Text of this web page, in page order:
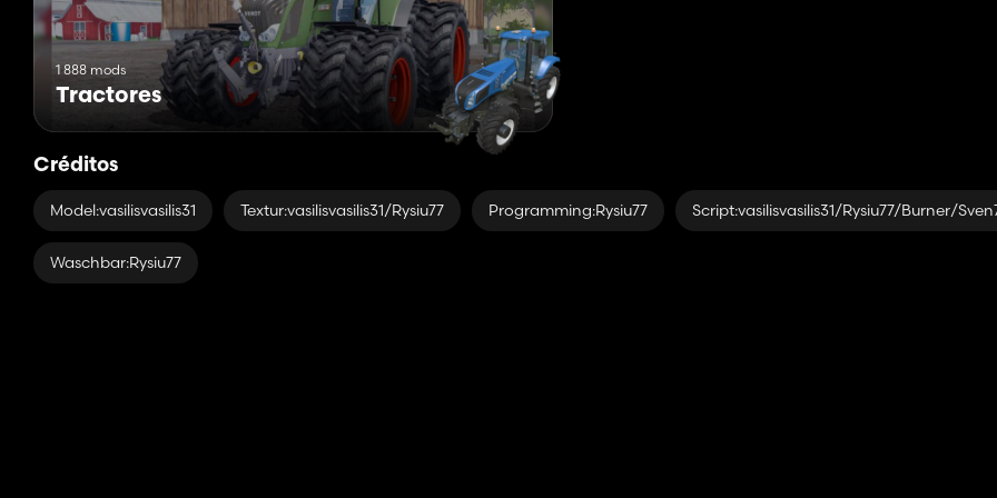
1 888 mods
Tractores
Créditos
Model:vasilisvasilis31 Textur:vasilisvasilis31/Rysiu77 Programming:Rysiu77 Script:vasilisvasilis31/Rysiu77/Burner/
Waschbar:Rysiu77